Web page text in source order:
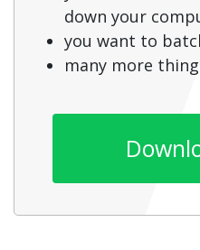
down your
you want to
many more